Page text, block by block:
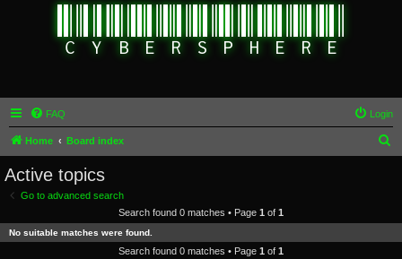
FAQ Login
Home Board index
c
Active topics
Go to advanced search
Search found 0 matches • Page 1 of 1
No suitable matches were found.
Search found 0 matches • Page 1 of 1